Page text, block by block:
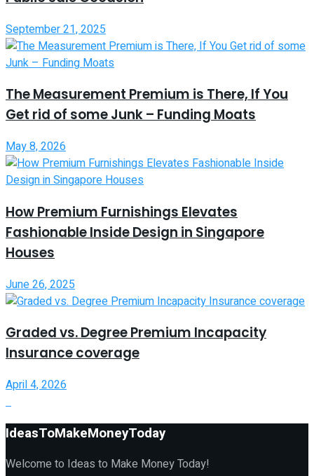
September 21, 2025
The Measurement Premium is There, If You
Get rid of some Junk – Funding Moats
May 8, 2026
How Premium Furnishings Elevates
Fashionable Inside Design in Singapore
Houses
June 26, 2025
Graded vs. Degree Premium Incapacity
Insurance coverage
April 4, 2026
IdeasToMakeMoneyToday
Welcome to Ideas to Make Money Today!